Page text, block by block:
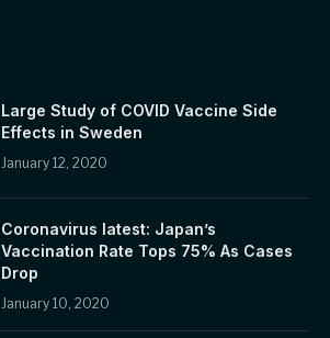
Large Study of COVID Vaccine Side
Effects in Sweden
January 12, 2020
Coronavirus latest: Japan’s
Vaccination Rate Tops 75% As Cases
Drop
January 10, 2020